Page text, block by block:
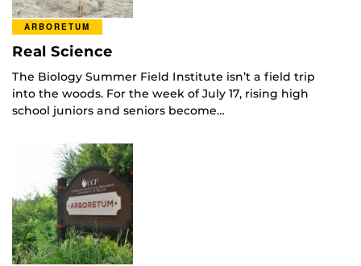
ARBORETUM
Real Science
The Biology Summer Field Institute isn’t a field trip
into the woods. For the week of July 17, rising high
school juniors and seniors become…